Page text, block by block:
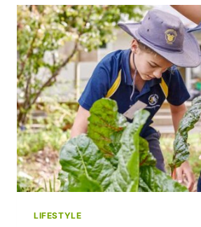
INSIGHT
INTO
FAMILY
LIFE
AMID
MAJOR
CAREER
MOVE
LIFESTYLE